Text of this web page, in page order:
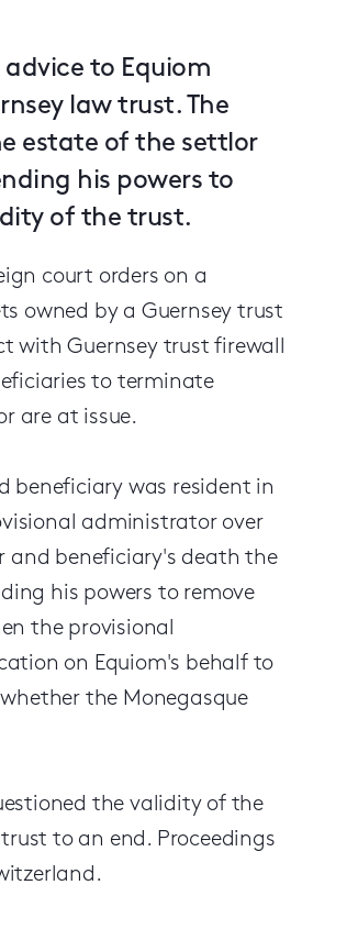
to Equiom
law trust. The
estate of the settlor
his powers to
of the trust.
court orders on a
owned by a Guernsey trust
with Guernsey trust firewall
to terminate
are at issue.
beneficiary was resident in
administrator over
beneficiary's death the
his powers to remove
the provisional
on Equiom's behalf to
the Monegasque
the validity of the
to an end. Proceedings